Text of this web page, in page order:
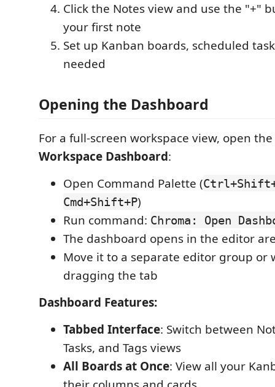
Click the Notes view and use the "+"
your first note
Set up Kanban boards, scheduled
needed
Opening the Dashboard
For a full-screen workspace view, open the
Workspace Dashboard:
Open Command Palette (
Cmd+Shift+P)
Run command: Chroma: Open
The dashboard opens in the editor
Move it to a separate editor group or
dragging the tab
Dashboard Features:
Tabbed Interface: Switch between
Tasks, and Tags views
All Boards at Once: View all your